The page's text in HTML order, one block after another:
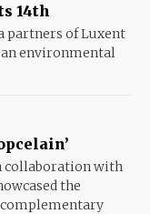
14th
partners of Luxent
environmental
collaboration with
the